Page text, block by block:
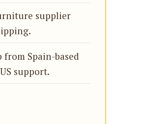
supplier
Spain-based
support.